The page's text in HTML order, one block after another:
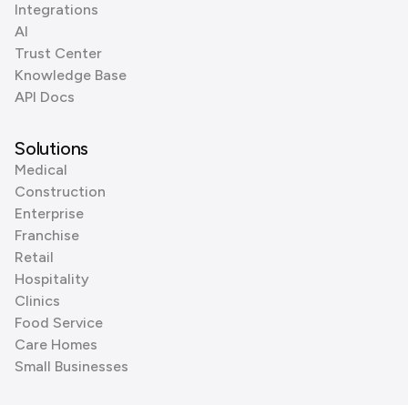
Integrations
AI
Trust Center
Knowledge Base
API Docs
Solutions
Medical
Construction
Enterprise
Franchise
Retail
Hospitality
Clinics
Food Service
Care Homes
Small Businesses